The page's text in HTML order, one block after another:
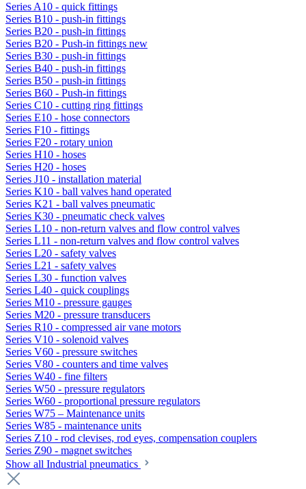
Series A10 - quick fittings
Series B10 - push-in fittings
Series B20 - push-in fittings
Series B20 - Push-in fittings new
Series B30 - push-in fittings
Series B40 - push-in fittings
Series B50 - push-in fittings
Series B60 - Push-in fittings
Series C10 - cutting ring fittings
Series E10 - hose connectors
Series F10 - fittings
Series F20 - rotary union
Series H10 - hoses
Series H20 - hoses
Series J10 - installation material
Series K10 - ball valves hand operated
Series K21 - ball valves pneumatic
Series K30 - pneumatic check valves
Series L10 - non-return valves and flow control valves
Series L11 - non-return valves and flow control valves
Series L20 - safety valves
Series L21 - safety valves
Series L30 - function valves
Series L40 - quick couplings
Series M10 - pressure gauges
Series M20 - pressure transducers
Series R10 - compressed air vane motors
Series V10 - solenoid valves
Series V60 - pressure switches
Series V80 - counters and time valves
Series W40 - fine filters
Series W50 - pressure regulators
Series W60 - proportional pressure regulators
Series W75 – Maintenance units
Series W85 - maintenance units
Series Z10 - rod clevises, rod eyes, compensation couplers
Series Z90 - magnet switches
Show all Industrial pneumatics